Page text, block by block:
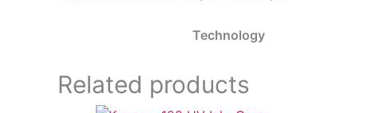
Technology
Related products